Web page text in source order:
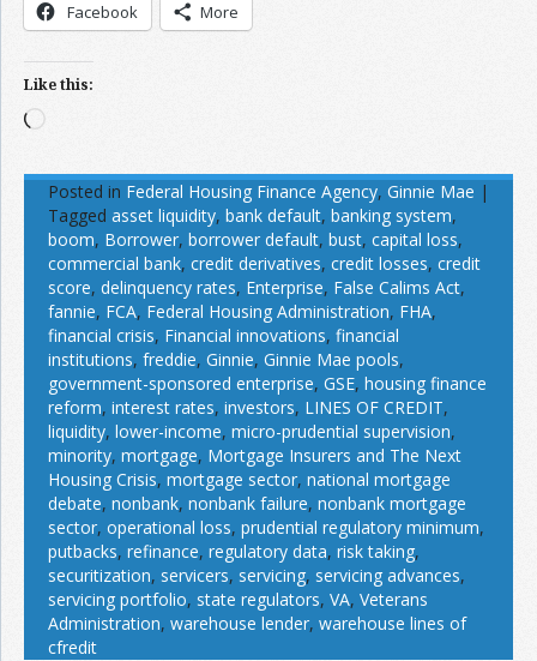
Facebook More
Like this:
Loading…
Posted in Federal Housing Finance Agency, Ginnie Mae |
Tagged asset liquidity, bank default, banking system,
boom, Borrower, borrower default, bust, capital loss,
commercial bank, credit derivatives, credit losses, credit
score, delinquency rates, Enterprise, False Calims Act,
fannie, FCA, Federal Housing Administration, FHA,
financial crisis, Financial innovations, financial
institutions, freddie, Ginnie, Ginnie Mae pools,
government-sponsored enterprise, GSE, housing finance
reform, interest rates, investors, LINES OF CREDIT,
liquidity, lower-income, micro-prudential supervision,
minority, mortgage, Mortgage Insurers and The Next
Housing Crisis, mortgage sector, national mortgage
debate, nonbank, nonbank failure, nonbank mortgage
sector, operational loss, prudential regulatory minimum,
putbacks, refinance, regulatory data, risk taking,
securitization, servicers, servicing, servicing advances,
servicing portfolio, state regulators, VA, Veterans
Administration, warehouse lender, warehouse lines of
cfredit